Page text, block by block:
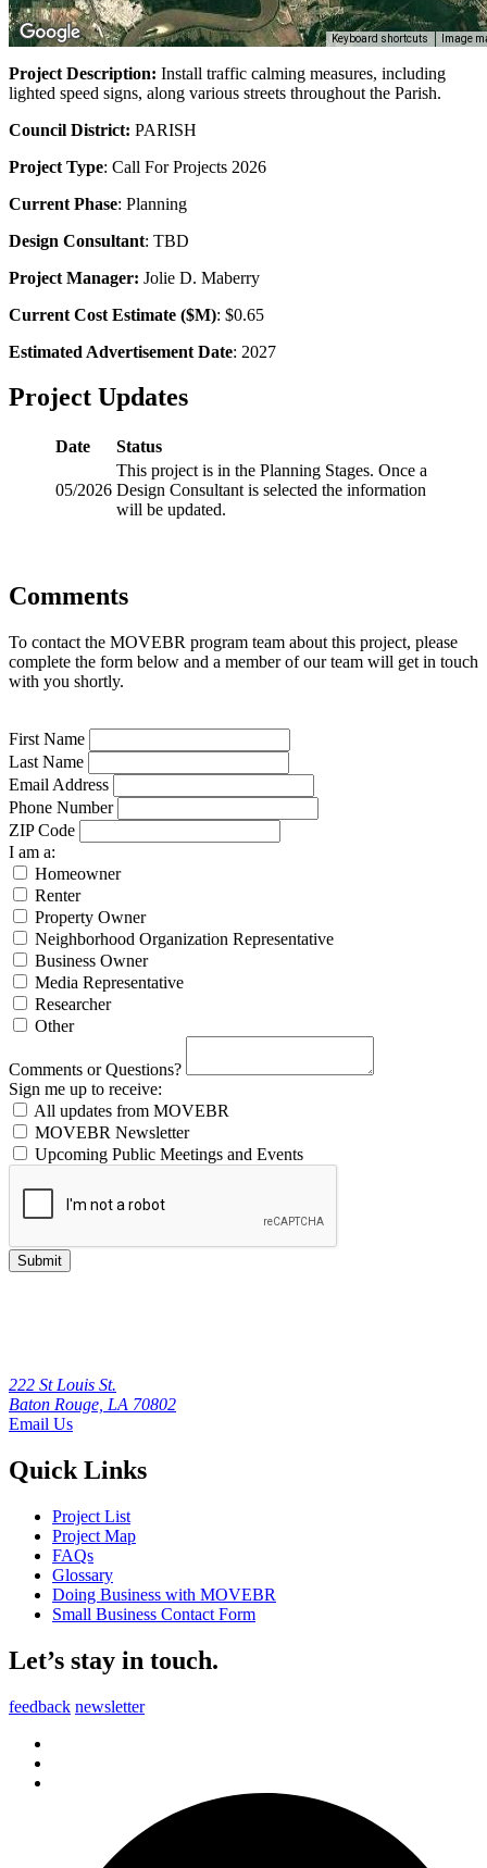
Keyboard shortcuts Image
Project Description: Install traffic calming measures, including
lighted speed signs, along various streets throughout the Parish.
Council District: PARISH
Project Type: Call For Projects 2026
Current Phase: Planning
Design Consultant: TBD
Project Manager: Jolie D. Maberry
Current Cost Estimate ($M): $0.65
Estimated Advertisement Date: 2027
Project Updates
Date Status
05/2026
This project is in the Planning Stages. Once a
Design Consultant is selected the information
will be updated.
Comments
To contact the MOVEBR program team about this project, please
complete the form below and a member of our team will get in touch
with you shortly.
First Name
Last Name
Email Address
Phone Number
ZIP Code
I am a:
Homeowner
Renter
Property Owner
Neighborhood Organization Representative
Business Owner
Media Representative
Researcher
Other
Comments or Questions?
Sign me up to receive:
All updates from MOVEBR
MOVEBR Newsletter
Upcoming Public Meetings and Events
Submit
222 St Louis St.
Baton Rouge, LA 70802
Email Us
Quick Links
Project List
Project Map
FAQs
Glossary
Doing Business with MOVEBR
Small Business Contact Form
Let’s stay in touch.
feedback newsletter